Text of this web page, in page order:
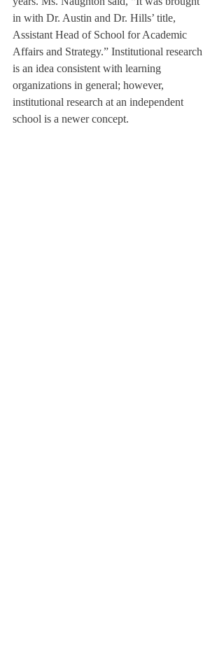
in with Dr. Austin and Dr. Hills’ title,
Assistant Head of School for Academic
Affairs and Strategy.” Institutional research
is an idea consistent with learning
organizations in general; however,
institutional research at an independent
school is a newer concept.